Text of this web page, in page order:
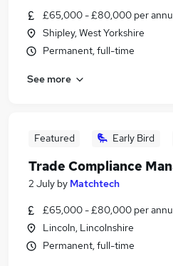
£65,000 - £80,000 per
Shipley, West Yorkshire
Permanent, full-time
See more
Featured Early Bird
Trade Compliance
2 July by Matchtech
£65,000 - £80,000 per
Lincoln, Lincolnshire
Permanent, full-time